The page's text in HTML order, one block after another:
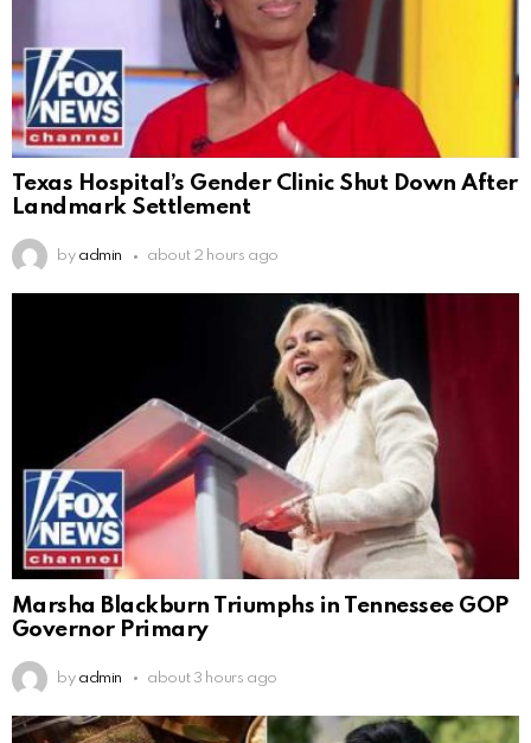
Texas Hospital’s Gender Clinic Shut Down After
Landmark Settlement
by admin about 2 hours ago
Marsha Blackburn Triumphs in Tennessee GOP
Governor Primary
by admin about 3 hours ago